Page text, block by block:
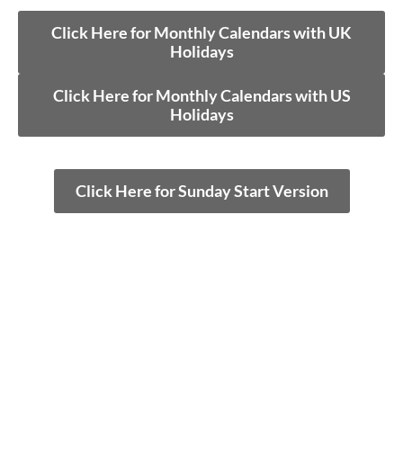
Click Here for Monthly Calendars with UK
Holidays
Click Here for Monthly Calendars with US
Holidays
Click Here for Sunday Start Version